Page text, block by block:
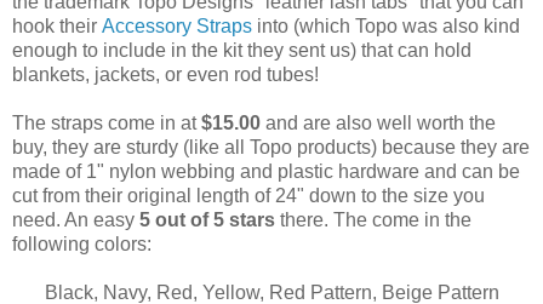
hook their Accessory Straps into (which Topo was also kind
enough to include in the kit they sent us) that can hold
blankets, jackets, or even rod tubes!
The straps come in at$15.00 and are also well worth the
buy, they are sturdy (like all Topo products) because they are
made of 1" nylon webbing and plastic hardware and can be
cut from their original length of 24" down to the size you
need. An easy 5 out of 5 stars there. The come in the
following colors:
Black, Navy, Red, Yellow, Red Pattern, Beige Pattern